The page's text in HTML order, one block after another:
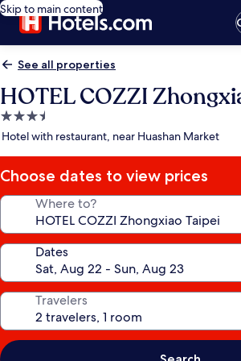
Skip to main content
See all properties
HOTEL COZZI
3.5
star
Hotel with restaurant, near Huashan Market
Choose dates to view prices
Where to?
Dates
Travelers